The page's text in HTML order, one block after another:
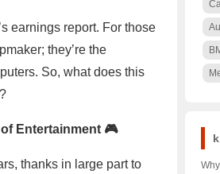
earnings report. For those
they’re the
So, what does this
Entertainment 🎮
thanks in large part to